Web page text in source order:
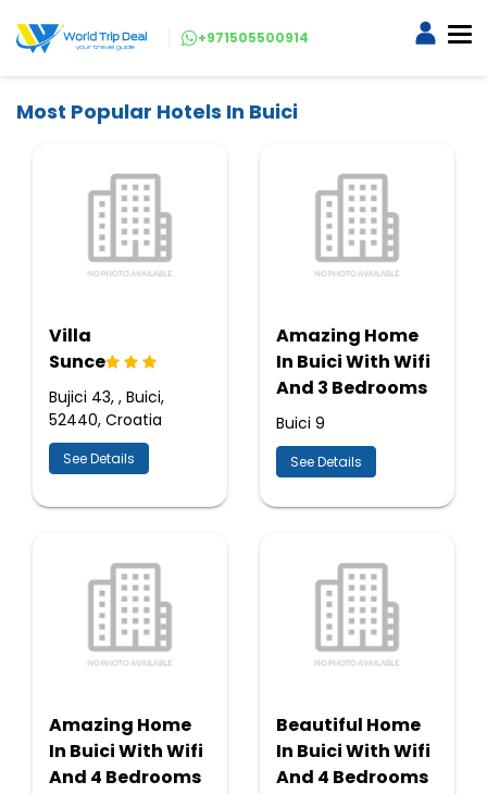
+971505500914
Most Popular Hotels In Buici
Villa
Sunce
Bujici 43, , Buici,
52440, Croatia
See Details
Amazing Home
In Buici With Wifi
And 3 Bedrooms
Buici 9
See Details
Amazing Home
In Buici With Wifi
And 4 Bedrooms
Beautiful Home
In Buici With Wifi
And 4 Bedrooms